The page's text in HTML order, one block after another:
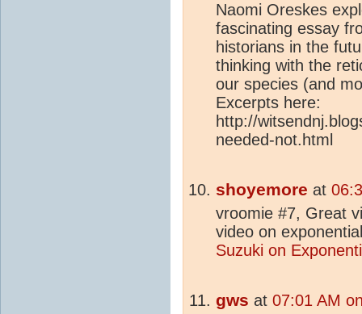
Naomi Oreskes
fascinating essay
historians in the
thinking with the
our species (and
Excerpts here:
http://
needed-not.html
shoyemore at
vroomie #7, Great
video on
Suzuki on
gws at 07:01 AM